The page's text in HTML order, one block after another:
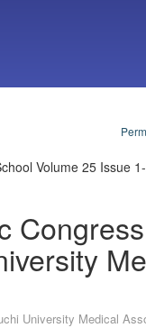
Volume 25 Issue
University Medical